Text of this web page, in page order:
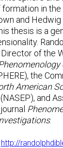
in
and Hedwig
thesis is a
of the
the
American
and
.
http://